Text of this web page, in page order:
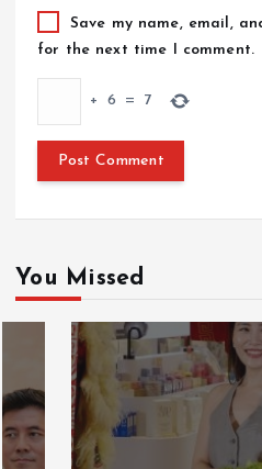
Save my name, email,
for the next time I comment.
+ 6 = 7
You Missed